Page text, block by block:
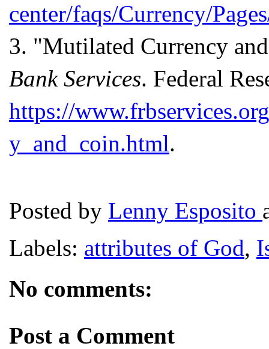
center/faqs/Currency/
3. "Mutilated Currency
Bank Services. Federal
https://
y_and_coin.html.
Posted by Lenny Esposito
Labels: attributes of God,
No comments:
Post a Comment